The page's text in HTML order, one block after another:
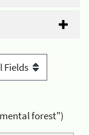
forest")